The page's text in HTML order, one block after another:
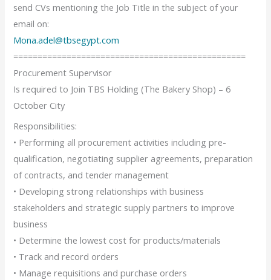
send CVs mentioning the Job Title in the subject of your
email on:
Mona.adel@tbsegypt.com
================================================
Procurement Supervisor
Is required to Join TBS Holding (The Bakery Shop) – 6
October City
Responsibilities:
• Performing all procurement activities including pre-
qualification, negotiating supplier agreements, preparation
of contracts, and tender management
• Developing strong relationships with business
stakeholders and strategic supply partners to improve
business
• Determine the lowest cost for products/materials
• Track and record orders
• Manage requisitions and purchase orders